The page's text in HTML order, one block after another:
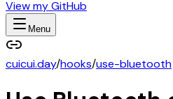
View my GitHub
Menu
cuicui.day/hooks/use-bluetooth